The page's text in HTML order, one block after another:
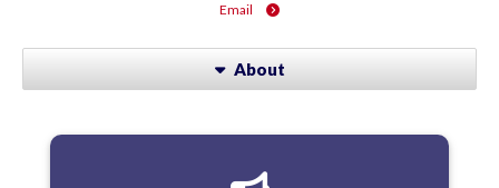
Email
About